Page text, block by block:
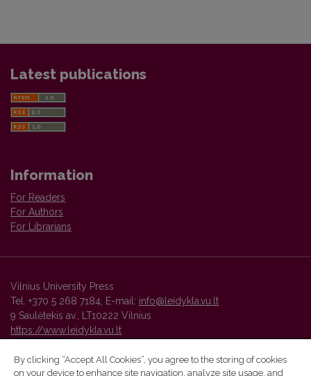
Latest publications
Information
For Readers
For Authors
For Librarians
Vilnius University Press
Tel. +370 5 268 7184, E-mail: info@leidykla.vu.lt
9 Saulėtekis av., LT10222 Vilnius
https://www.leidykla.vu.lt
By clicking “Accept All Cookies”, you agree to the storing of cookies
on your device to enhance site navigation, analyze site usage, and